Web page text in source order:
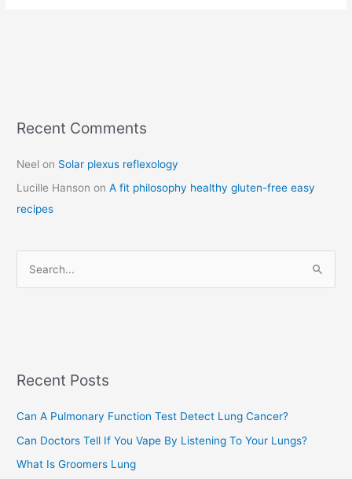
Recent Comments
Neel on Solar plexus reflexology
Lucille Hanson onA fit philosophy healthy gluten-free easy
recipes
h
o
r
:
Recent Posts
Can A Pulmonary Function Test Detect Lung Cancer?
Can Doctors Tell If You Vape By Listening To Your Lungs?
What Is Groomers Lung
C
t
e
g
r